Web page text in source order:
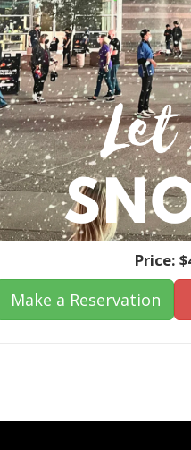
Price:
Make a Reservation